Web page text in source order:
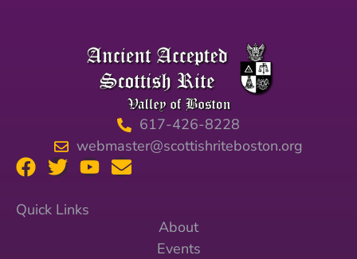
617-426-8228
webmaster@scottishriteboston.org
Quick Links
About
Events